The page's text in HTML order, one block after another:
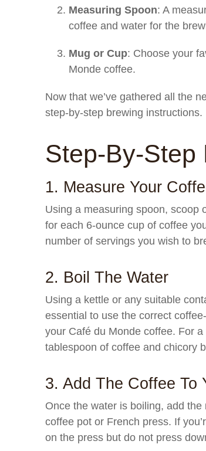
Measuring Spoon: A
coffee and water for the
Mug or Cup: Choose your
Monde coffee.
Now that we’ve gathered all the
step-by-step brewing instructions.
Step-By-Step
1. Measure Your
Using a measuring spoon, scoop
for each 6-ounce cup of coffee
number of servings you wish to
2. Boil The Water
Using a kettle or any suitable
essential to use the correct
your Café du Monde coffee. For
tablespoon of coffee and chicory
3. Add The Coffee To
Once the water is boiling, add
coffee pot or French press. If
on the press but do not press